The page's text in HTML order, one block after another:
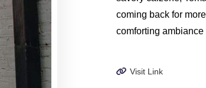
coming back for
comforting
Visit Link